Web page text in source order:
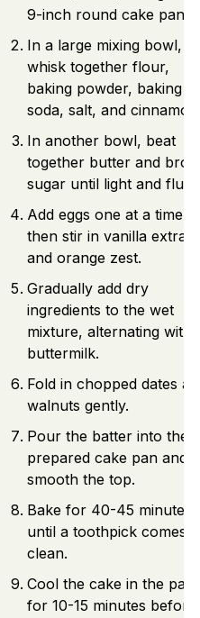
9-inch round cake pan.
In a large mixing bowl,
whisk together flour,
baking powder, baking
soda, salt, and
In another bowl, beat
together butter and
sugar until light and
Add eggs one at a time,
then stir in vanilla extract
and orange zest.
Gradually add dry
ingredients to the wet
mixture, alternating with
buttermilk.
Fold in chopped dates
walnuts gently.
Pour the batter into the
prepared cake pan and
smooth the top.
Bake for 40-45 minutes
until a toothpick comes
clean.
Cool the cake in the pan
for 10-15 minutes before